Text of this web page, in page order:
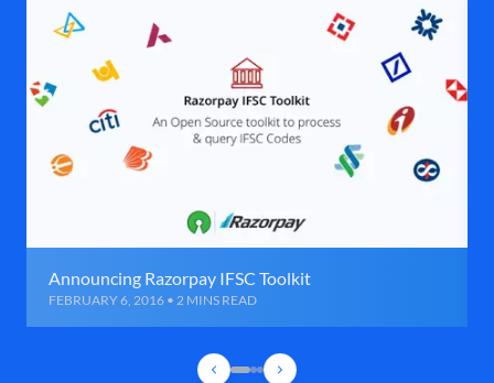
Announcing Razorpay IFSC Toolkit
FEBRUARY 6, 2016 • 2 MINS READ